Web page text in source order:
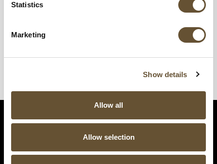
Statistics
Marketing
Show details
Allow all
Allow selection